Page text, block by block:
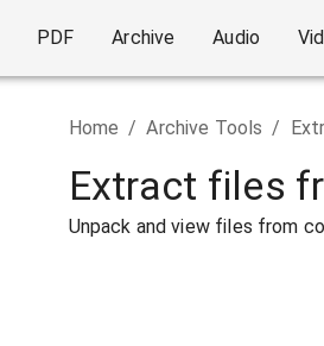
PDF Archive Audio
Home / Archive Tools /
Extract files
Unpack and view files from